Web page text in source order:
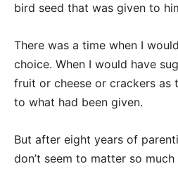
bird seed that was given to
There was a time when I
choice. When I would have
fruit or cheese or crackers as
to what had been given.
But after eight years of
don’t seem to matter so much